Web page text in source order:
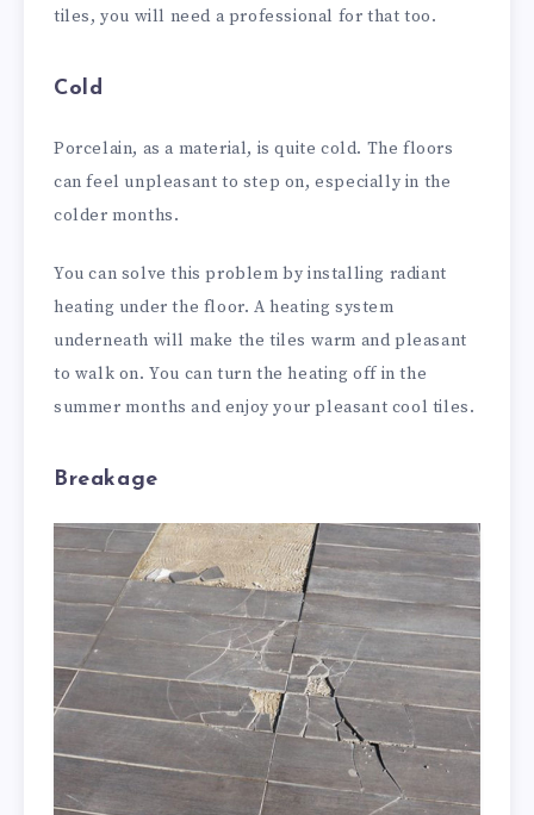
tiles, you will need a professional for that too.
Cold
Porcelain, as a material, is quite cold. The floors
can feel unpleasant to step on, especially in the
colder months.
You can solve this problem by installing radiant
heating under the floor. A heating system
underneath will make the tiles warm and pleasant
to walk on. You can turn the heating off in the
summer months and enjoy your pleasant cool tiles.
Breakage